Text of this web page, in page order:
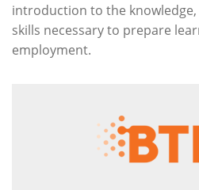
introduction to the
skills necessary to prepare
employment.